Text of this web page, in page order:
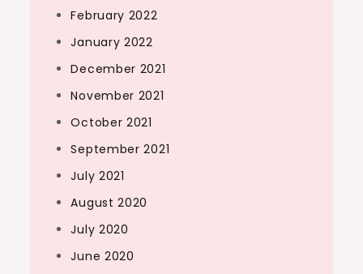
February 2022
January 2022
December 2021
November 2021
October 2021
September 2021
July 2021
August 2020
July 2020
June 2020